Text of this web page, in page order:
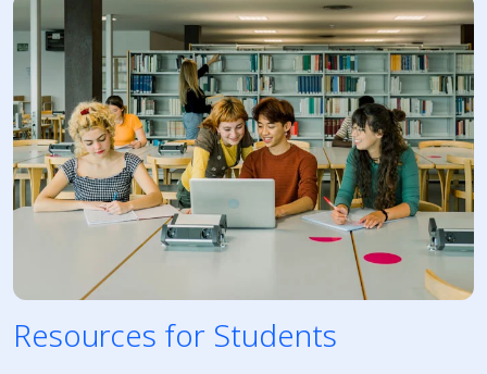
Resources for Students